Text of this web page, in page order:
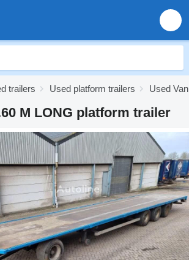
trailers Used platform trailers Used
M LONG platform trailer